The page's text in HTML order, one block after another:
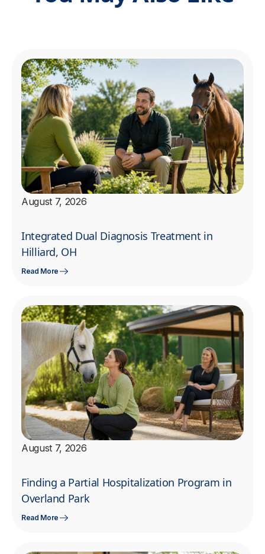
August 7, 2026
Integrated Dual Diagnosis Treatment in
Hilliard, OH
Read More
August 7, 2026
Finding a Partial Hospitalization Program in
Overland Park
Read More